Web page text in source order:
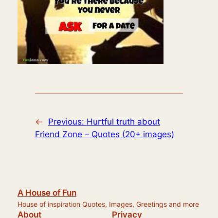
← Previous: Hurtful truth about
Friend Zone – Quotes (20+ images)
A House of Fun
House of inspiration Quotes, Images, Greetings and more
About Privacy